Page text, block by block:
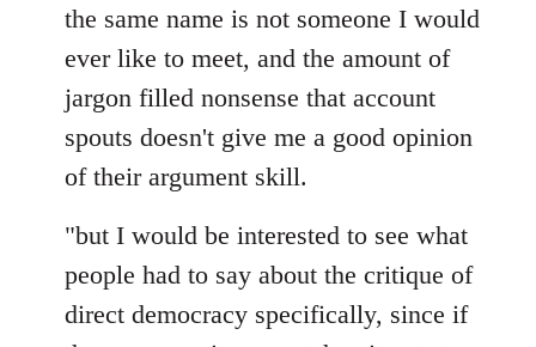
Welcome
libcom.org
the same name is not someone I would
ever like to meet, and the amount of
jargon filled nonsense that account
spouts doesn't give me a good opinion
of their argument skill.
"but I would be interested to see what
people had to say about the critique of
direct democracy specifically, since if